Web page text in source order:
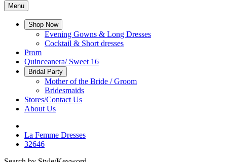
Menu
Shop Now
Evening Gowns & Long Dresses
Cocktail & Short dresses
Prom
Quinceanera/ Sweet 16
Bridal Party
Mother of the Bride / Groom
Bridesmaids
Stores/Contact Us
About Us
La Femme Dresses
32646